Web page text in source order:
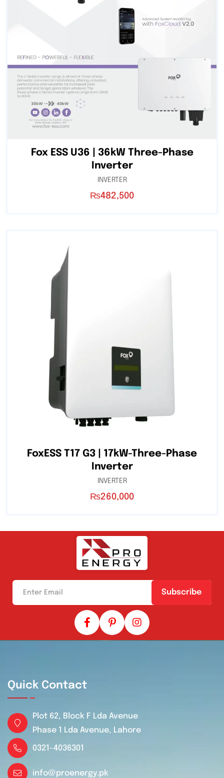
Fox ESS U36 | 36kW Three-Phase
Inverter
INVERTER
₨482,500
FoxESS T17 G3 | 17kW-Three-Phase
Inverter
INVERTER
₨260,000
Subscribe
Quick Contact
Plot 62, Block F Lda Avenue
Phase 1 Lda Avenue, Lahore
0321-4036301
info@proenergy.pk